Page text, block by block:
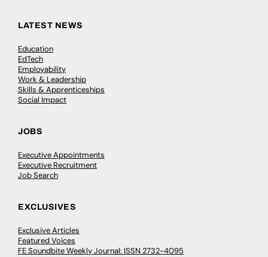
LATEST NEWS
Education
EdTech
Employability
Work & Leadership
Skills & Apprenticeships
Social Impact
JOBS
Executive Appointments
Executive Recruitment
Job Search
EXCLUSIVES
Exclusive Articles
Featured Voices
FE Soundbite Weekly Journal: ISSN 2732-4095